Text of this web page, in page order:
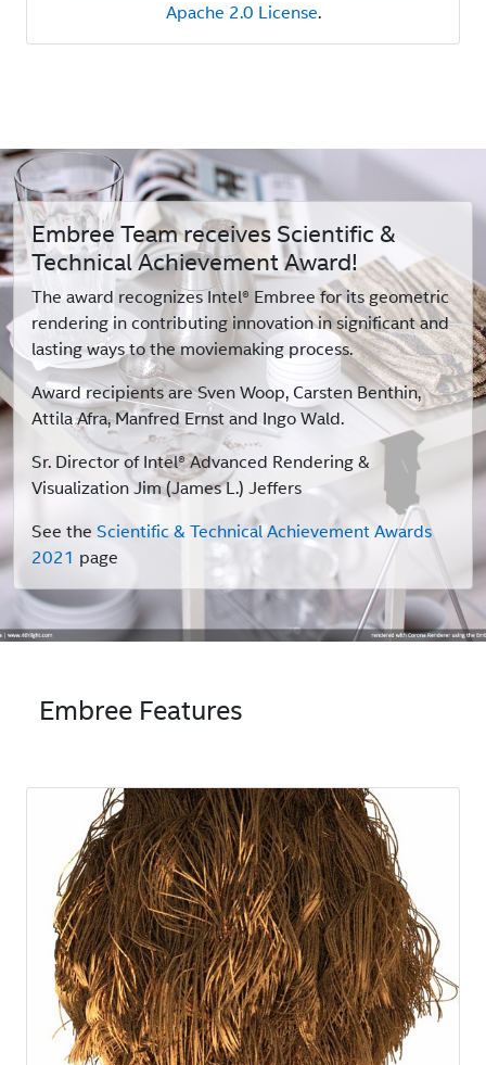
Apache 2.0 License.
Embree Team receives Scientific &
Technical Achievement Award!
The award recognizes Intel® Embree for its geometric
rendering in contributing innovation in significant and
lasting ways to the moviemaking process.
Award recipients are Sven Woop, Carsten Benthin,
Attila Afra, Manfred Ernst and Ingo Wald.
Sr. Director of Intel® Advanced Rendering &
Visualization Jim (James L.) Jeffers
See the Scientific & Technical Achievement Awards
2021 page
Embree Features